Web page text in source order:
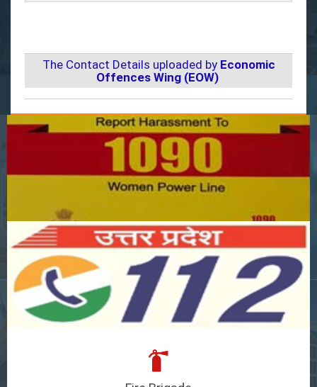
The Contact Details uploaded by Economic
Offences Wing (EOW)